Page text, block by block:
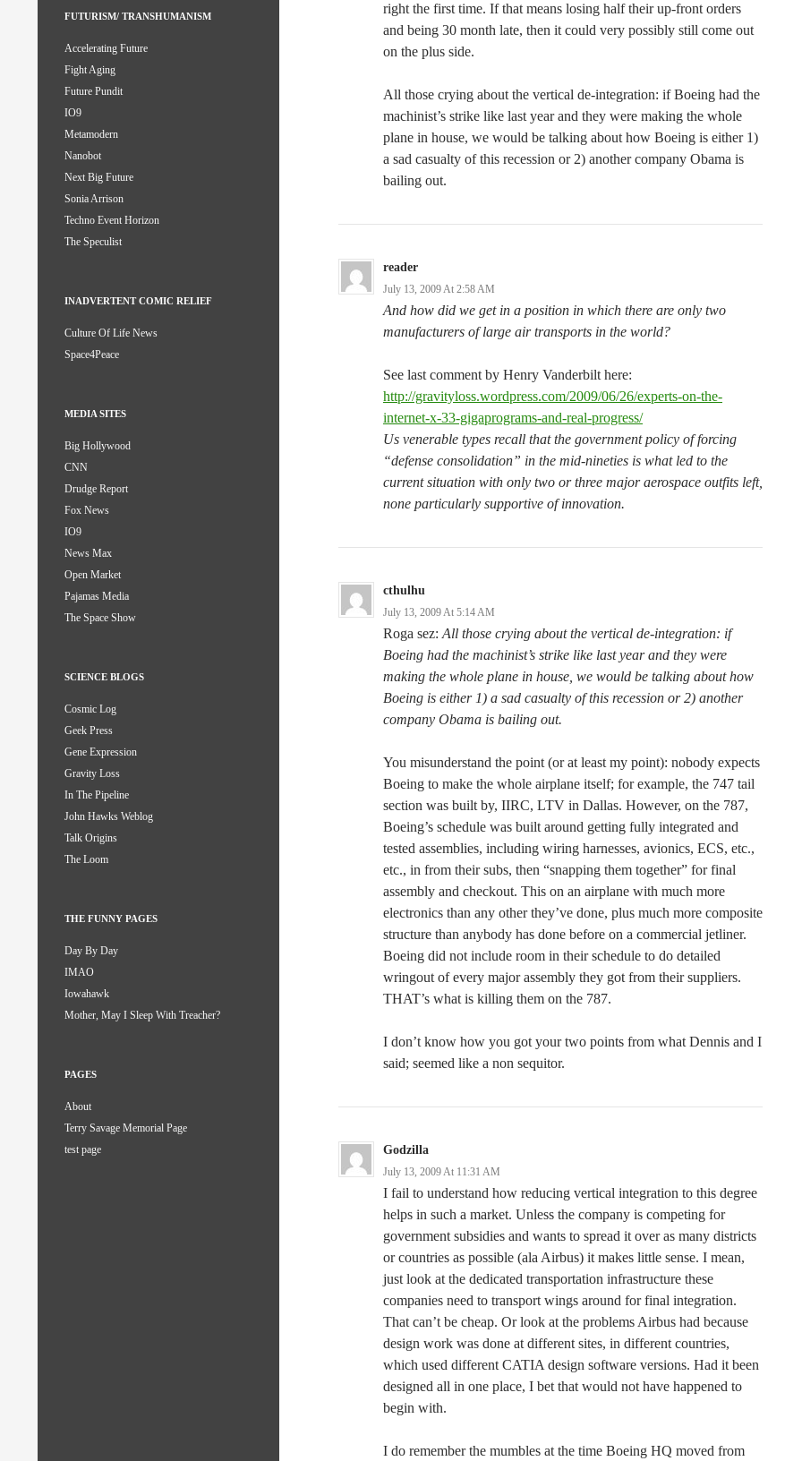
right the first time. If that means losing half their up-front orders
and being 30 month late, then it could very possibly still come out
on the plus side.
All those crying about the vertical de-integration: if Boeing had the
machinist’s strike like last year and they were making the whole
plane in house, we would be talking about how Boeing is either 1)
a sad casualty of this recession or 2) another company Obama is
bailing out.
reader
July 13, 2009 At 2:58 AM
And how did we get in a position in which there are only two
manufacturers of large air transports in the world?
See last comment by Henry Vanderbilt here:
http://gravityloss.wordpress.com/2009/06/26/experts-on-the-
internet-x-33-gigaprograms-and-real-progress/
Us venerable types recall that the government policy of forcing
“defense consolidation” in the mid-nineties is what led to the
current situation with only two or three major aerospace outfits left,
none particularly supportive of innovation.
cthulhu
July 13, 2009 At 5:14 AM
Roga sez: All those crying about the vertical de-integration: if
Boeing had the machinist’s strike like last year and they were
making the whole plane in house, we would be talking about how
Boeing is either 1) a sad casualty of this recession or 2) another
company Obama is bailing out.
You misunderstand the point (or at least my point): nobody expects
Boeing to make the whole airplane itself; for example, the 747 tail
section was built by, IIRC, LTV in Dallas. However, on the 787,
Boeing’s schedule was built around getting fully integrated and
tested assemblies, including wiring harnesses, avionics, ECS, etc.,
etc., in from their subs, then “snapping them together” for final
assembly and checkout. This on an airplane with much more
electronics than any other they’ve done, plus much more composite
structure than anybody has done before on a commercial jetliner.
Boeing did not include room in their schedule to do detailed
wringout of every major assembly they got from their suppliers.
THAT’s what is killing them on the 787.
I don’t know how you got your two points from what Dennis and I
said; seemed like a non sequitor.
Godzilla
July 13, 2009 At 11:31 AM
I fail to understand how reducing vertical integration to this degree
helps in such a market. Unless the company is competing for
government subsidies and wants to spread it over as many districts
or countries as possible (ala Airbus) it makes little sense. I mean,
just look at the dedicated transportation infrastructure these
companies need to transport wings around for final integration.
That can’t be cheap. Or look at the problems Airbus had because
design work was done at different sites, in different countries,
which used different CATIA design software versions. Had it been
designed all in one place, I bet that would not have happened to
begin with.
I do remember the mumbles at the time Boeing HQ moved from
FUTURISM/ TRANSHUMANISM
Accelerating Future
Fight Aging
Future Pundit
IO9
Metamodern
Nanobot
Next Big Future
Sonia Arrison
Techno Event Horizon
The Speculist
INADVERTENT COMIC RELIEF
Culture Of Life News
Space4Peace
MEDIA SITES
Big Hollywood
CNN
Drudge Report
Fox News
IO9
News Max
Open Market
Pajamas Media
The Space Show
SCIENCE BLOGS
Cosmic Log
Geek Press
Gene Expression
Gravity Loss
In The Pipeline
John Hawks Weblog
Talk Origins
The Loom
THE FUNNY PAGES
Day By Day
IMAO
Iowahawk
Mother, May I Sleep With Treacher?
PAGES
About
Terry Savage Memorial Page
test page